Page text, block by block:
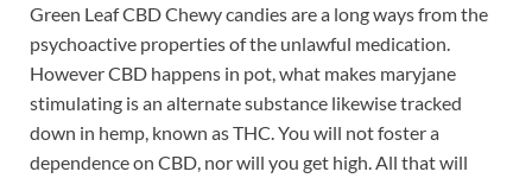
Green Leaf CBD Chewy candies are a long ways from the
psychoactive properties of the unlawful medication.
However CBD happens in pot, what makes maryjane
stimulating is an alternate substance likewise tracked
down in hemp, known as THC. You will not foster a
dependence on CBD, nor will you get high. All that will